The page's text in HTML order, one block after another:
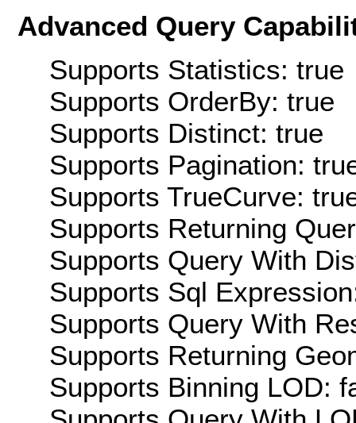
Advanced Query
Supports Statistics: true
Supports OrderBy: true
Supports Distinct: true
Supports Pagination:
Supports TrueCurve:
Supports Returning
Supports Query With
Supports Sql
Supports Query With
Supports Returning
Supports Binning LOD: